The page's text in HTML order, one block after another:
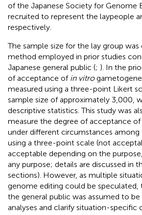
of the Japanese Society for Genome
recruited to represent the laypeople
respectively.
The sample size for the lay group was
method employed in prior studies
Japanese general public (; ). In the
of acceptance of in vitro
measured using a three-point Likert
sample size of approximately 3,000,
descriptive statistics. This study was
measure the degree of acceptance
under different circumstances among
using a three-point scale (not
acceptable depending on the
any purpose; details are discussed in
sections). However, as multiple
genome editing could be speculated,
the general public was assumed to
analyses and clarify situation-specific